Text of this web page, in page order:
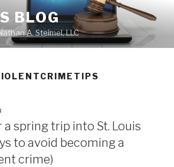
BLOG
A. Steimel, LLC
spring trip into St. Louis
to avoid becoming a
crime)